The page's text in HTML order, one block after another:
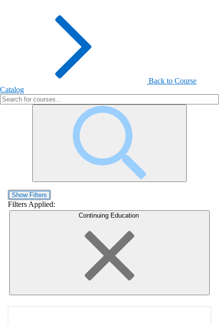
Back to Course
Catalog
Show Filters
Filters Applied:
Continuing Education